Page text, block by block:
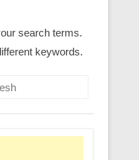
search terms.
keywords.